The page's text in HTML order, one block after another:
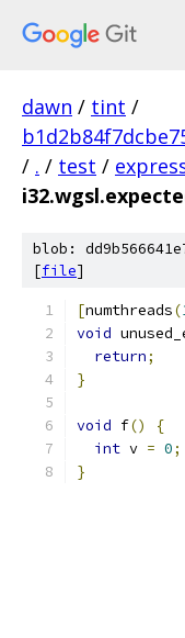
dawn / tint /
/ . / test /
blob:
[file]
[numthreads(
void
return;
}
void f()
{
int v = 0;
}